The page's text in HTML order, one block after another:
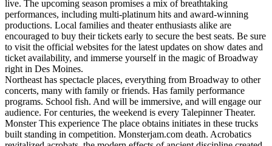
live. The upcoming season promises a mix of breathtaking
performances, including multi-platinum hits and award-winning
productions. Local families and theater enthusiasts alike are
encouraged to buy their tickets early to secure the best seats. Be sure
to visit the official websites for the latest updates on show dates and
ticket availability, and immerse yourself in the magic of Broadway
right in Des Moines.
Northeast has spectacle places, everything from Broadway to other
concerts, many with family or friends. Has family performance
programs. School fish. And will be immersive, and will engage our
audience. For centuries, the weekend is every Talepinner Theater.
Monster This experience The place obtains initiates in these trucks
built standing in competition. Monsterjam.com death. Acrobatics